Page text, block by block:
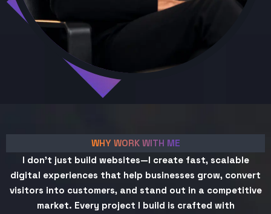
WHY WORK WITH ME
I don't just build websites—I create fast, scalable
digital experiences that help businesses grow, convert
visitors into customers, and stand out in a competitive
market. Every project I build is crafted with